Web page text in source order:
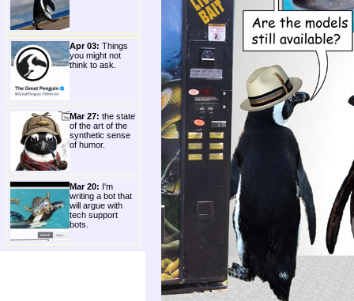
Apr 03: Things
you might not
think to ask.
Mar 27: the state
of the art of the
synthetic sense
of humor.
Mar 20: I'm
writing a bot that
will argue with
tech support
bots.